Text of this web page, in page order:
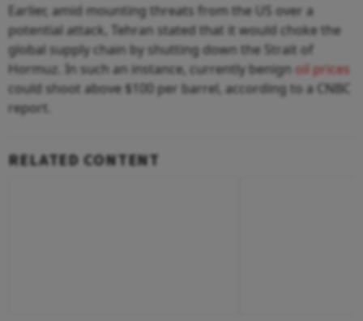
Earlier, amid mounting threats from the US over a
potential attack, Tehran stated that it would choke the
global supply chain by shutting down the Strait of
Hormuz. In such an instance, currently benign oil prices
could shoot above $100 per barrel, according to a CNBC
report.
RELATED CONTENT